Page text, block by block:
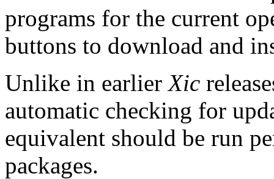
programs for the current
buttons to download and
Unlike in earlierXic
automatic checking for
equivalent should be run
packages.